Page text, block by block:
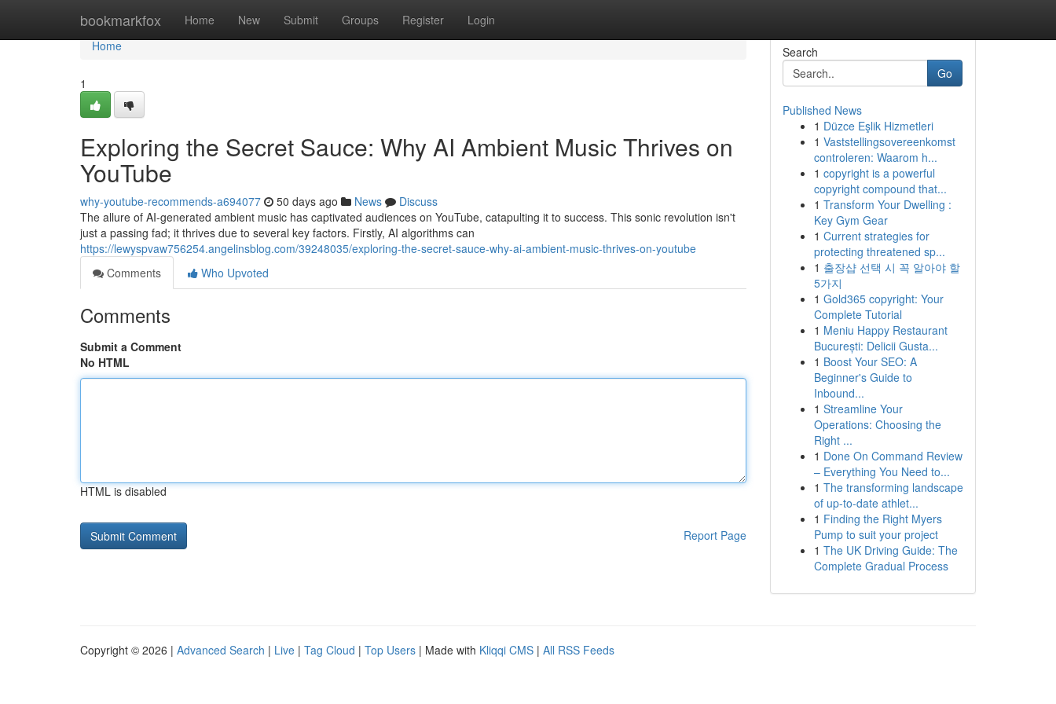
bookmarkfox Home New Submit Groups Register Login
Home
Home
1
Exploring the Secret Sauce: Why AI Ambient Music Thrives on
YouTube
why-youtube-recommends-a694077 50 days ago News
Discuss
The allure of AI-generated ambient music has captivated audiences on YouTube, catapulting it to success. This sonic revolution isn't
just a passing fad; it thrives due to several key factors. Firstly, AI algorithms can
https://lewyspvaw756254.angelinsblog.com/39248035/exploring-the-secret-sauce-why-ai-ambient-music-thrives-on-youtube
Comments
Who Upvoted
Comments
Submit a Comment
No HTML
HTML is disabled
Report Page
Search
Go
Published News
1 Düzce Eşlik Hizmetleri
1 Vaststellingsovereenkomst
controleren: Waarom h...
1 copyright is a powerful
copyright compound that...
1 Transform Your Dwelling :
Key Gym Gear
1 Current strategies for
protecting threatened sp...
1 출장샵 선택 시 꼭 알아야 할
5가지
1 Gold365 copyright: Your
Complete Tutorial
1 Meniu Happy Restaurant
București: Delicii Gusta...
1 Boost Your SEO: A
Beginner's Guide to
Inbound...
1 Streamline Your
Operations: Choosing the
Right ...
1 Done On Command Review
– Everything You Need to...
1 The transforming landscape
of up-to-date athlet...
1 Finding the Right Myers
Pump to suit your project
1 The UK Driving Guide: The
Complete Gradual Process
Copyright © 2026 | Advanced Search | Live | Tag Cloud | Top Users | Made with Kliqqi CMS | All RSS Feeds